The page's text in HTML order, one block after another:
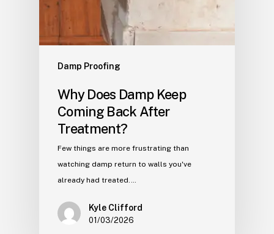
Damp Proofing
Why Does Damp Keep
Coming Back After
Treatment?
Few things are more frustrating than
watching damp return to walls you've
already had treated.…
Kyle Clifford
01/03/2026